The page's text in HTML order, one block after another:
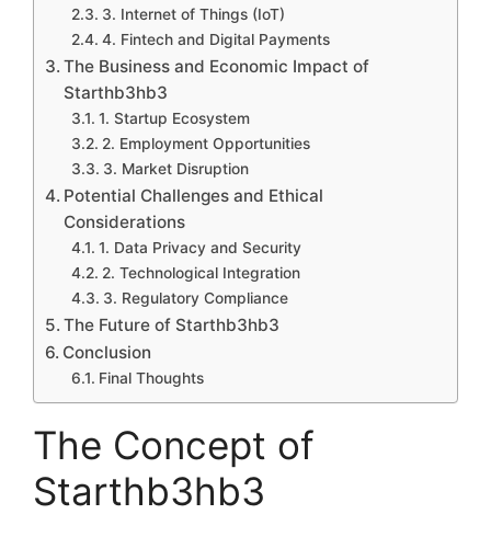
3. Internet of Things (IoT)
4. Fintech and Digital Payments
The Business and Economic Impact of
Starthb3hb3
1. Startup Ecosystem
2. Employment Opportunities
3. Market Disruption
Potential Challenges and Ethical
Considerations
1. Data Privacy and Security
2. Technological Integration
3. Regulatory Compliance
The Future of Starthb3hb3
Conclusion
Final Thoughts
The Concept of
Starthb3hb3